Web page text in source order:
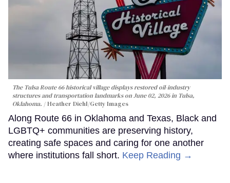
The Tulsa Route 66 historical village displays restored oil-industry
structures and transportation landmarks on June 02, 2026 in Tulsa,
Oklahoma.
Heather Diehl/Getty Images
Along Route 66 in Oklahoma and Texas, Black and
LGBTQ+ communities are preserving history,
creating safe spaces and caring for one another
where institutions fall short. Keep Reading →